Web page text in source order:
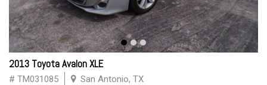
2013 Toyota Avalon XLE
# TM031085 San Antonio, TX